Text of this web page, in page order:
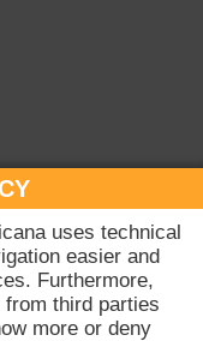
uses technical
easier and
Furthermore,
third parties
more or deny
Department
8 am-4.30 pm